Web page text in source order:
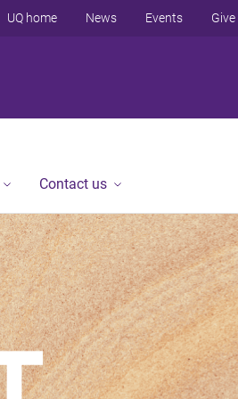
UQ home News Events Give
Contact us